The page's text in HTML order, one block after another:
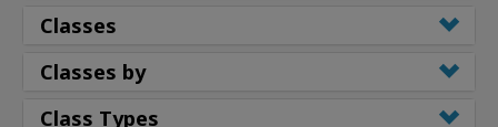
Classes
Classes by
Class Types